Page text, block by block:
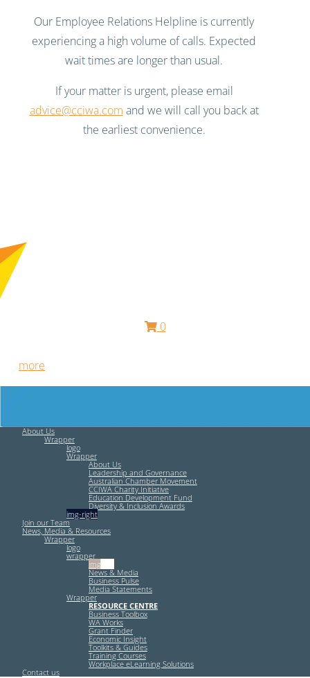
Our Employee Relations Helpline is currently
experiencing a high volume of calls. Expected
wait times are longer than usual.
If your matter is urgent, please email
advice@cciwa.com and we will call you back at
the earliest convenience.
0
more
About Us
Wrapper
logo
Wrapper
About Us
Leadership and Governance
Australian Chamber Movement
CCIWA Charity Initiative
Education Development Fund
Diversity & Inclusion Awards
img-right
Join our Team
News, Media & Resources
Wrapper
logo
wrapper
img-left
News & Media
Business Pulse
Media Statements
Wrapper
RESOURCE CENTRE
Business Toolbox
WA Works
Grant Finder
Economic Insight
Toolkits & Guides
Training Courses
Workplace eLearning Solutions
Contact us